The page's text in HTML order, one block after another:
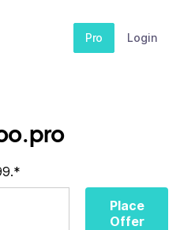
Pro Login
Place
Offer